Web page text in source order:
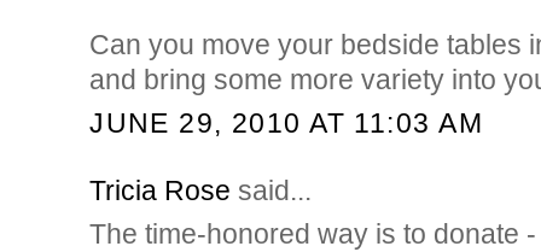
Can you move your bedside tables
and bring some more variety into
JUNE 29, 2010 AT 11:03 AM
Tricia Rose said...
The time-honored way is to donate